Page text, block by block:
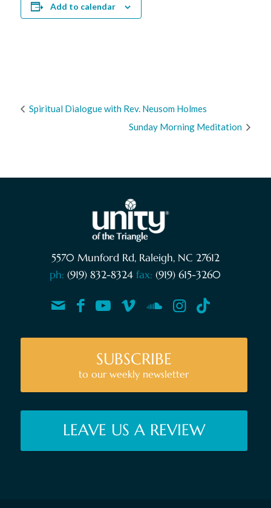
Add to calendar
Spiritual Dialogue with Rev. Neusom Holmes
Sunday Morning Meditation
5570 Munford Rd, Raleigh, NC 27612
ph: (919) 832-8324 fax: (919) 615-3260
SUBSCRIBE
to our weekly newsletter
LEAVE US A REVIEW